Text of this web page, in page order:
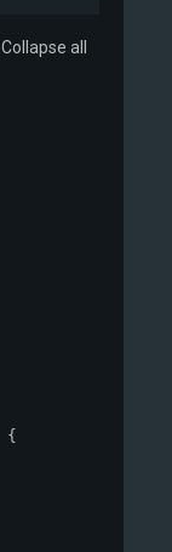
Collapse all
{